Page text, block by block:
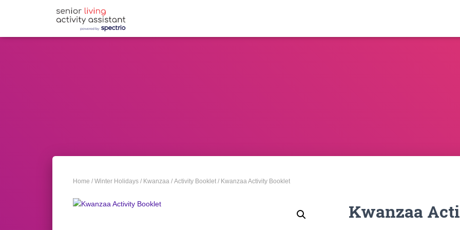
Home / Winter Holidays / Kwanzaa / Activity Booklet / Kwanzaa Activity Booklet
Kwanzaa